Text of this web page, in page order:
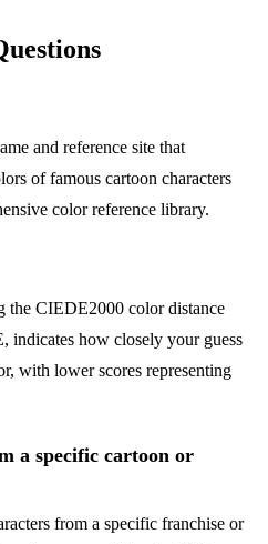
and reference site that
of famous cartoon characters
color reference library.
the CIEDE2000 color distance
indicates how closely your guess
with lower scores representing
a specific cartoon or
from a specific franchise or